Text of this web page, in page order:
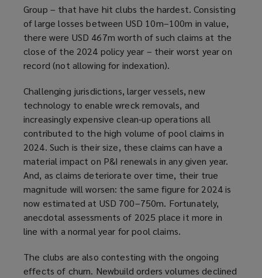
Group – that have hit clubs the hardest. Consisting
of large losses between USD 10m–100m in value,
there were USD 467m worth of such claims at the
close of the 2024 policy year – their worst year on
record (not allowing for indexation).
Challenging jurisdictions, larger vessels, new
technology to enable wreck removals, and
increasingly expensive clean-up operations all
contributed to the high volume of pool claims in
2024. Such is their size, these claims can have a
material impact on P&I renewals in any given year.
And, as claims deteriorate over time, their true
magnitude will worsen: the same figure for 2024 is
now estimated at USD 700–750m. Fortunately,
anecdotal assessments of 2025 place it more in
line with a normal year for pool claims.
The clubs are also contesting with the ongoing
effects of churn. Newbuild orders volumes declined